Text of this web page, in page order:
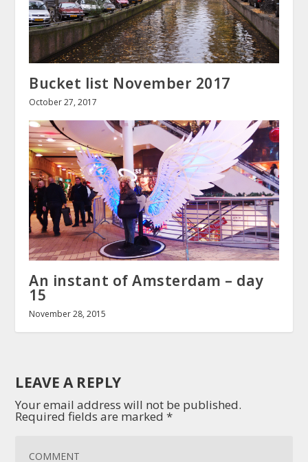
Bucket list November 2017
October 27, 2017
An instant of Amsterdam – day
15
November 28, 2015
LEAVE A REPLY
Your email address will not be published.
Required fields are marked*